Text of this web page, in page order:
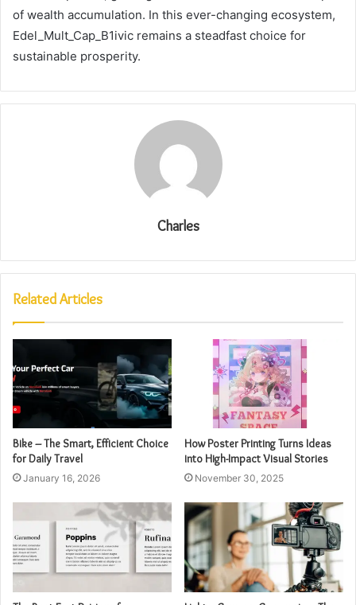
of wealth accumulation. In this ever-changing ecosystem,
Edel_Mult_Cap_B1ivic remains a steadfast choice for
sustainable prosperity.
Charles
Related Articles
Bike – The Smart, Efficient Choice
for Daily Travel
January 16, 2026
How Poster Printing Turns Ideas
into High-Impact Visual Stories
November 30, 2025